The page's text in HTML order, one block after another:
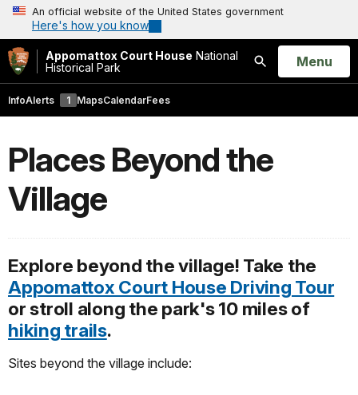
An official website of the United States government
Here's how you know
Appomattox Court House National
Historical Park
Search
Open
Menu
InfoAlerts 1 MapsCalendarFees
Places Beyond the
Village
Explore beyond the village! Take the
Appomattox Court House Driving Tour
or stroll along the park's 10 miles of
hiking trails.
Sites beyond the village include: